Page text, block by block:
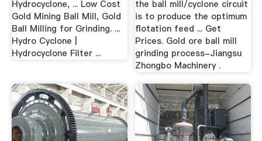
Hydrocyclone, ... Low Cost
Gold Mining Ball Mill, Gold
Ball Milling for Grinding. ...
Hydro Cyclone |
Hydrocyclone Filter ...
the ball mill/cyclone circuit
is to produce the optimum
flotation feed ... Get
Prices. Gold ore ball mill
grinding process-Jiangsu
Zhongbo Machinery .